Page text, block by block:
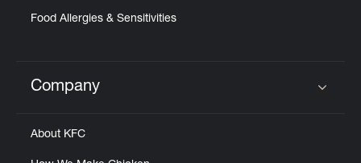
Food Allergies & Sensitivities
Click to expand or collapse content
Company
About KFC